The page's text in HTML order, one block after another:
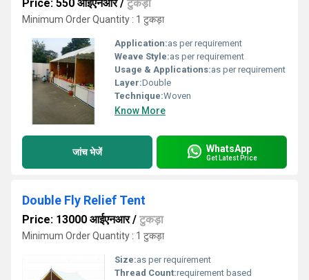
Price: 550 आईएनआर/ टुकड़ा
Minimum Order Quantity : 1 टुकड़ा
Application:as per requirement
Weave Style:as per requirement
Usage & Applications:as per requirement
Layer:Double
Technique:Woven
Know More
जांच भेजें WhatsApp
Get Latest Price
Double Fly Relief Tent
Price: 13000 आईएनआर/ टुकड़ा
Minimum Order Quantity : 1 टुकड़ा
Size:as per requirement
Thread Count:requirement based